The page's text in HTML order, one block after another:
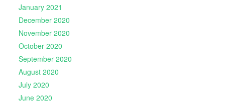
January 2021
December 2020
November 2020
October 2020
September 2020
August 2020
July 2020
June 2020